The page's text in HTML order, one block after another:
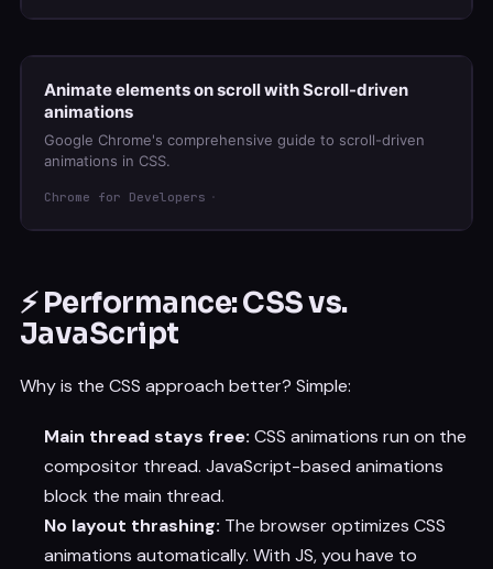
Animate elements on scroll with Scroll-driven
animations
Google Chrome's comprehensive guide to scroll-driven
animations in CSS.
Chrome for Developers
⚡ Performance: CSS vs.
JavaScript
Why is the CSS approach better? Simple:
Main thread stays free: CSS animations run on the
compositor thread. JavaScript-based animations
block the main thread.
No layout thrashing: The browser optimizes CSS
animations automatically. With JS, you have to